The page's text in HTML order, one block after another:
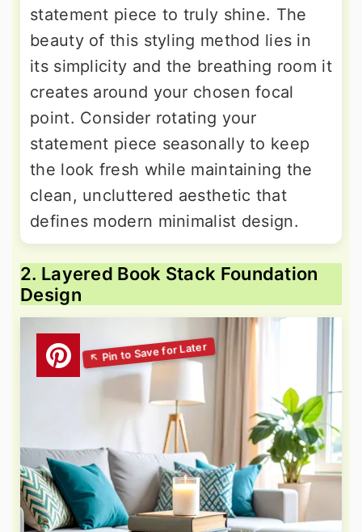
statement piece to truly shine. The
beauty of this styling method lies in
its simplicity and the breathing room it
creates around your chosen focal
point. Consider rotating your
statement piece seasonally to keep
the look fresh while maintaining the
clean, uncluttered aesthetic that
defines modern minimalist design.
2. Layered Book Stack Foundation
Design